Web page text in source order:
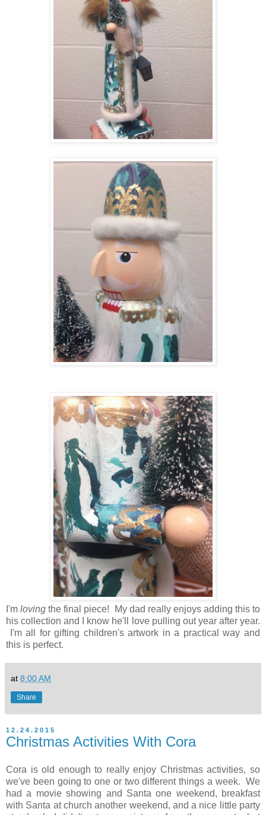
I'mloving the final piece! My dad really enjoys adding this to
his collection and I know he'll love pulling out year after year.
I'm all for gifting children's artwork in a practical way and
this is perfect.
at 8:00 AM
Share
12.24.2015
Christmas Activities With Cora
Cora is old enough to really enjoy Christmas activities, so
we've been going to one or two different things a week. We
had a movie showing and Santa one weekend, breakfast
with Santa at church another weekend, and a nice little party